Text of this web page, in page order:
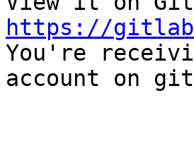
https://
You're
account on